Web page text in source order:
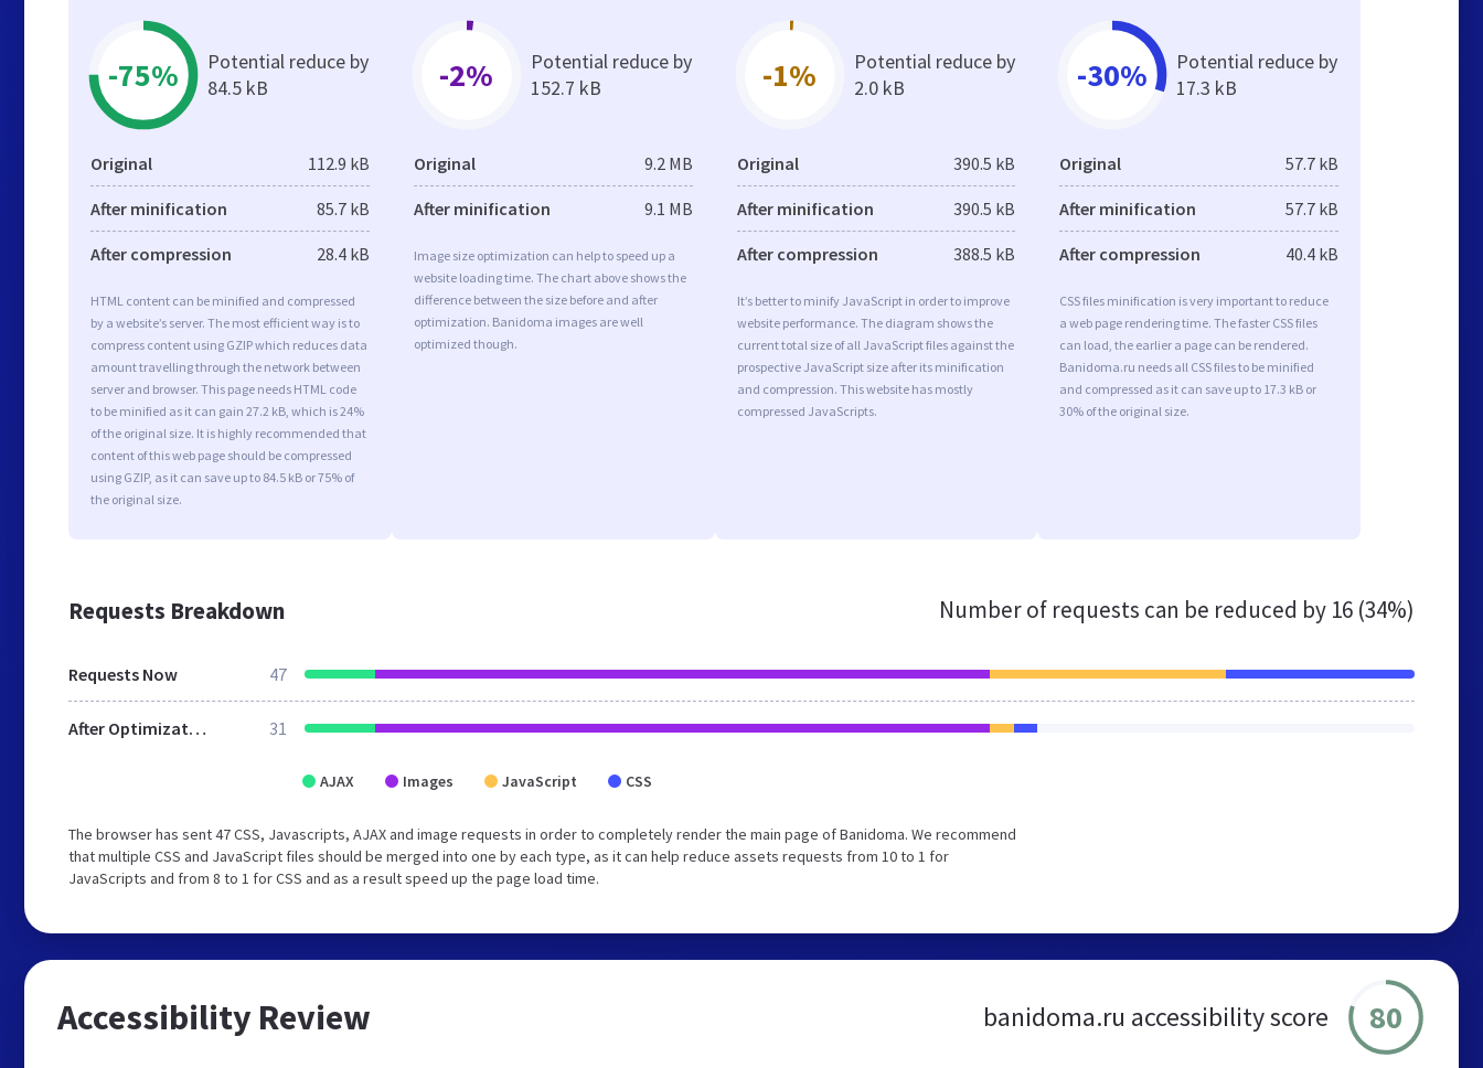
-75%
Potential reduce by
84.5 kB
Original 112.9 kB
After minification 85.7 kB
After compression 28.4 kB
HTML content can be minified and compressed
by a website’s server. The most efficient way is to
compress content using GZIP which reduces data
amount travelling through the network between
server and browser. This page needs HTML code
to be minified as it can gain 27.2 kB, which is 24%
of the original size. It is highly recommended that
content of this web page should be compressed
using GZIP, as it can save up to 84.5 kB or 75% of
the original size.
-2%
Potential reduce by
152.7 kB
Original 9.2 MB
After minification 9.1 MB
Image size optimization can help to speed up a
website loading time. The chart above shows the
difference between the size before and after
optimization. Banidoma images are well
optimized though.
-1%
Potential reduce by
2.0 kB
Original 390.5 kB
After minification 390.5 kB
After compression 388.5 kB
It’s better to minify JavaScript in order to improve
website performance. The diagram shows the
current total size of all JavaScript files against the
prospective JavaScript size after its minification
and compression. This website has mostly
compressed JavaScripts.
-30%
Potential reduce by
17.3 kB
Original 57.7 kB
After minification 57.7 kB
After compression 40.4 kB
CSS files minification is very important to reduce
a web page rendering time. The faster CSS files
can load, the earlier a page can be rendered.
Banidoma.ru needs all CSS files to be minified
and compressed as it can save up to 17.3 kB or
30% of the original size.
Requests Breakdown Number of requests can be reduced by 16 (34%)
Requests Now 47
After Optimization 31
AJAX Images JavaScript CSS
The browser has sent 47 CSS, Javascripts, AJAX and image requests in order to completely render the main page of Banidoma. We recommend
that multiple CSS and JavaScript files should be merged into one by each type, as it can help reduce assets requests from 10 to 1 for
JavaScripts and from 8 to 1 for CSS and as a result speed up the page load time.
Accessibility Review banidoma.ru accessibility score 80